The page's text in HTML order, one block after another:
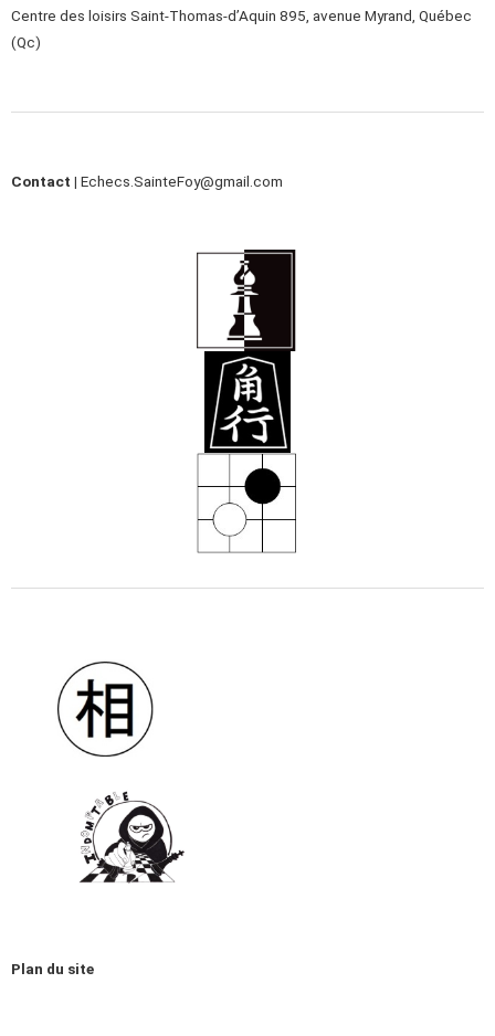
Centre des loisirs Saint-Thomas-d’Aquin 895, avenue Myrand, Québec
(Qc)
Contact | Echecs.SainteFoy@gmail.com
Plan du site